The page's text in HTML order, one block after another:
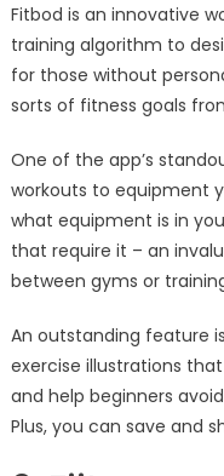
Fitbod is an innovative
training algorithm to
for those without
sorts of fitness goals
One of the app’s
workouts to equipment
what equipment is in
that require it – an
between gyms or
An outstanding feature
exercise illustrations
and help beginners
Plus, you can save and